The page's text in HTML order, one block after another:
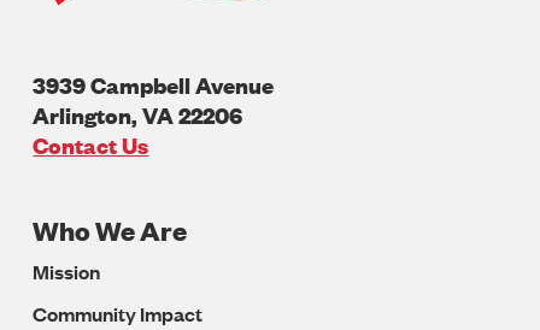
3939 Campbell Avenue
Arlington,VA22206
U.S.A
Contact Us
Footer
Navigation
Who We Are
Mission
Community Impact